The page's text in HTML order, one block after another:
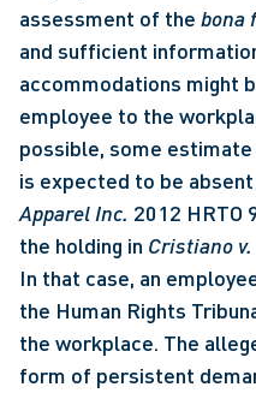
assessment of the bona
and sufficient
accommodations might
employee to the
possible, some
is expected to be absent
Apparel Inc. 2012 HRTO
the holding in Cristiano
In that case, an
the Human Rights
the workplace. The
form of persistent